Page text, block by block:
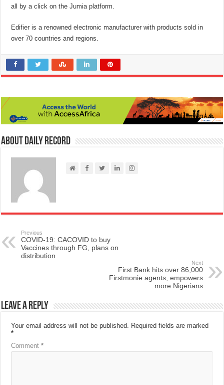
all by a click on the Jumia platform.
Edifier is a renowned electronic manufacturer with products sold in
over 70 countries and regions.
About Daily Record
Previous
COVID-19: CACOVID to buy
Vaccines through FG, plans on
distribution
Next
First Bank hits over 86,000
Firstmonie agents, empowers
more Nigerians
Leave a Reply
Your email address will not be published. Required fields are marked
*
Comment*